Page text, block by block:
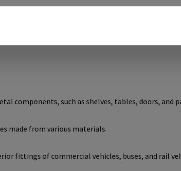
cross dowels for your needs.
components, such as shelves, tables, doors, and
made from various materials.
fittings of commercial vehicles, buses, and rail